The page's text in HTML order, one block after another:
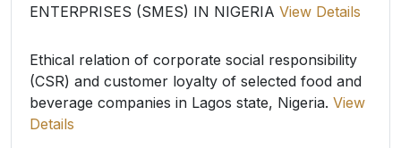
ENTERPRISES (SMES) IN NIGERIA View Details
Ethical relation of corporate social responsibility
(CSR) and customer loyalty of selected food and
beverage companies in Lagos state, Nigeria. View
Details